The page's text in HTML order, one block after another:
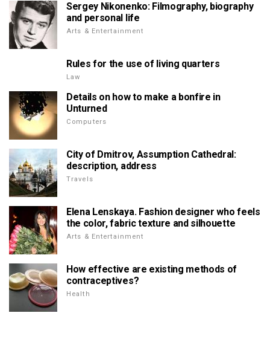
Sergey Nikonenko: Filmography, biography
and personal life
Arts & Entertainment
Rules for the use of living quarters
Law
Details on how to make a bonfire in
Unturned
Computers
City of Dmitrov, Assumption Cathedral:
description, address
Travels
Elena Lenskaya. Fashion designer who feels
the color, fabric texture and silhouette
Arts & Entertainment
How effective are existing methods of
contraceptives?
Health